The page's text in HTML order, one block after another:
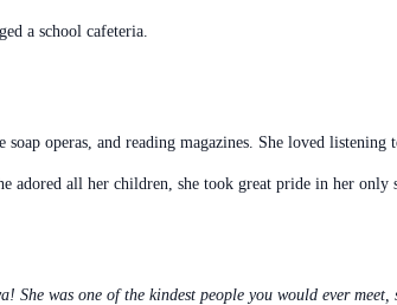
a school cafeteria.
operas, and reading magazines. She loved
adored all her children, she took great pride in her only
She was one of the kindest people you would ever